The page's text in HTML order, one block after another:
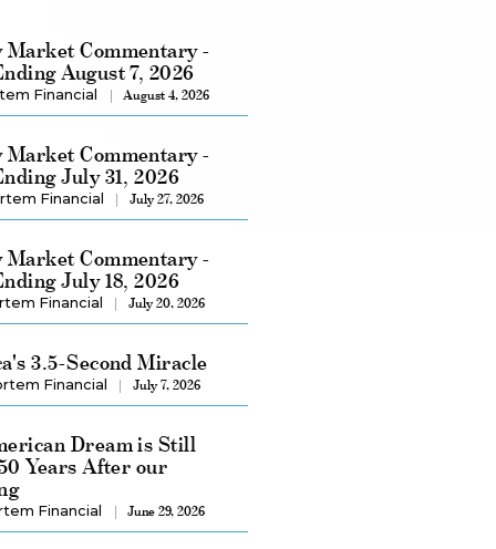
Market Commentary -
August 7, 2026
Financial August 4, 2026
Market Commentary -
July 31, 2026
Financial July 27, 2026
Market Commentary -
July 18, 2026
Financial July 20, 2026
3.5-Second Miracle
Financial July 7, 2026
Dream is Still
Years After our
Financial June 29, 2026